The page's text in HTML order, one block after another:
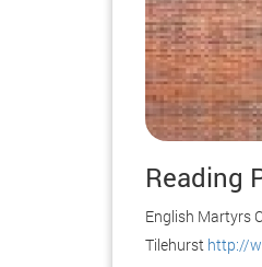
Reading
English Martyrs
Tilehurst http://